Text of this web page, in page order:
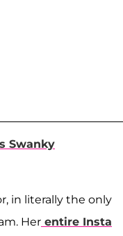
Swanky
in literally the only
Her entire Insta